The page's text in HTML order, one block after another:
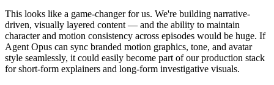
This looks like a game-changer for us. We're building narrative-
driven, visually layered content — and the ability to maintain
character and motion consistency across episodes would be huge. If
Agent Opus can sync branded motion graphics, tone, and avatar
style seamlessly, it could easily become part of our production stack
for short-form explainers and long-form investigative visuals.